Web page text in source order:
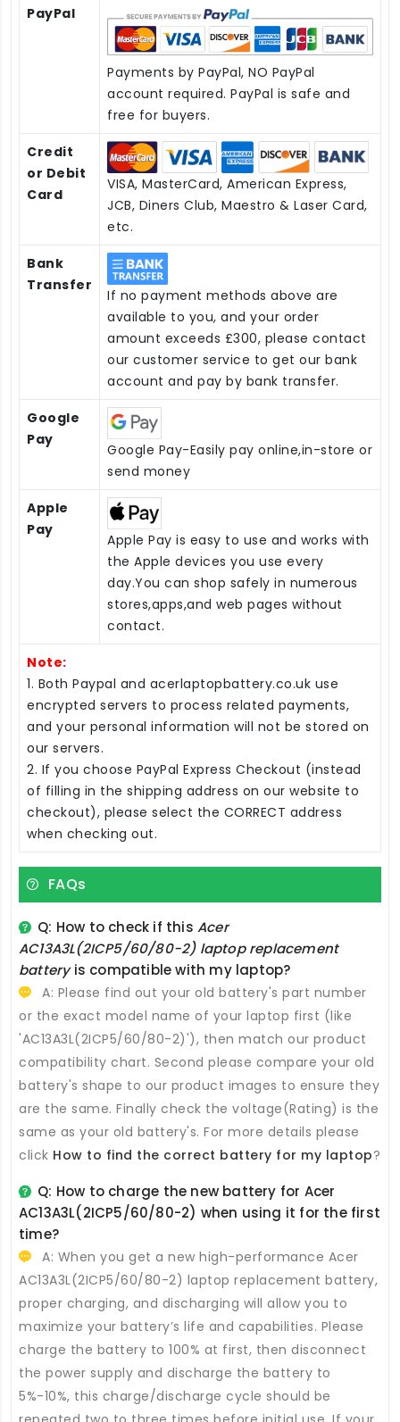
PayPal
Payments by PayPal, NO PayPal
account required. PayPal is safe and
free for buyers.
Credit
or Debit
Card
VISA, MasterCard, American Express,
JCB, Diners Club, Maestro & Laser Card,
etc.
Bank
Transfer
If no payment methods above are
available to you, and your order
amount exceeds £300, please contact
our customer service to get our bank
account and pay by bank transfer.
Google
Pay
Google Pay-Easily pay online,in-store or
send money
Apple
Pay
Apple Pay is easy to use and works with
the Apple devices you use every
day.You can shop safely in numerous
stores,apps,and web pages without
contact.
Note:
1. Both Paypal and acerlaptopbattery.co.uk use
encrypted servers to process related payments,
and your personal information will not be stored on
our servers.
2. If you choose PayPal Express Checkout (instead
of filling in the shipping address on our website to
checkout), please select the CORRECT address
when checking out.
FAQs
Q: How to check if thisAcer
AC13A3L(2ICP5/60/80-2) laptop replacement
batteryis compatible with my laptop?
A: Please find out your old battery's part number
or the exact model name of your laptop first (like
'AC13A3L(2ICP5/60/80-2)'), then match our product
compatibility chart. Second please compare your old
battery's shape to our product images to ensure they
are the same. Finally check the voltage(Rating) is the
same as your old battery's. For more details please
click How to find the correct battery for my laptop?
Q: How to charge the new battery for Acer
AC13A3L(2ICP5/60/80-2) when using it for the first
time?
A: When you get a new high-performance Acer
AC13A3L(2ICP5/60/80-2) laptop replacement battery,
proper charging, and discharging will allow you to
maximize your battery’s life and capabilities. Please
charge the battery to 100% at first, then disconnect
the power supply and discharge the battery to
5%-10%, this charge/discharge cycle should be